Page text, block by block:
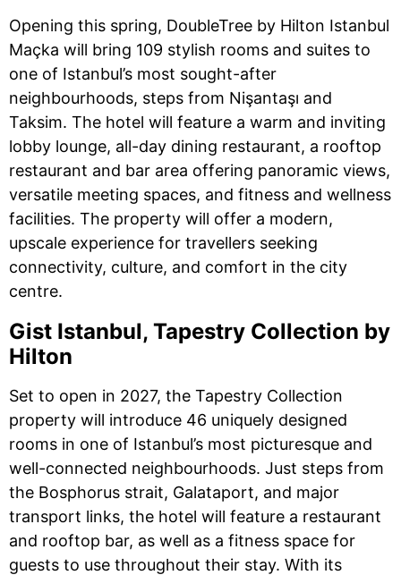
Opening this spring, DoubleTree by Hilton Istanbul
Maçka will bring 109 stylish rooms and suites to
one of Istanbul’s most sought-after
neighbourhoods, steps from Nişantaşı and
Taksim. The hotel will feature a warm and inviting
lobby lounge, all-day dining restaurant, a rooftop
restaurant and bar area offering panoramic views,
versatile meeting spaces, and fitness and wellness
facilities. The property will offer a modern,
upscale experience for travellers seeking
connectivity, culture, and comfort in the city
centre.
Gist Istanbul, Tapestry Collection by
Hilton
Set to open in 2027, the Tapestry Collection
property will introduce 46 uniquely designed
rooms in one of Istanbul’s most picturesque and
well-connected neighbourhoods. Just steps from
the Bosphorus strait, Galataport, and major
transport links, the hotel will feature a restaurant
and rooftop bar, as well as a fitness space for
guests to use throughout their stay. With its